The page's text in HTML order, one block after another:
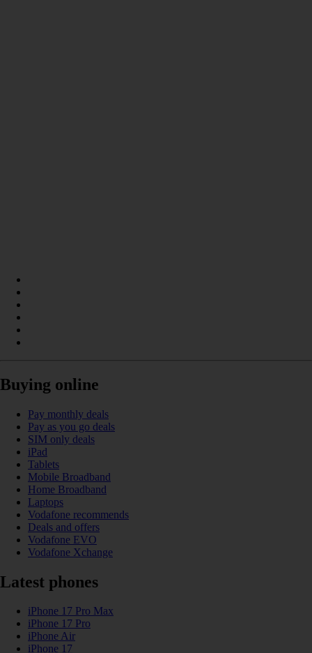
Buying online
Pay monthly deals
Pay as you go deals
SIM only deals
iPad
Tablets
Mobile Broadband
Home Broadband
Laptops
Vodafone recommends
Deals and offers
Vodafone EVO
Vodafone Xchange
Latest phones
iPhone 17 Pro Max
iPhone 17 Pro
iPhone Air
iPhone 17